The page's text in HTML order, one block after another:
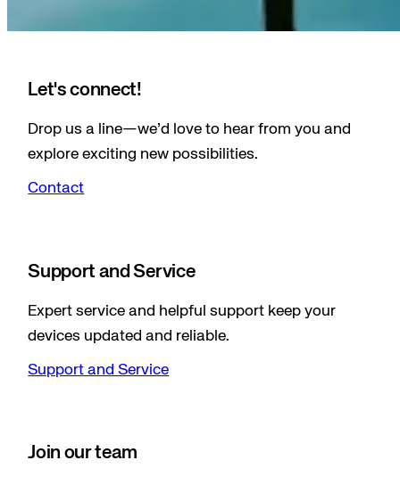
Let's connect!
Drop us a line—we’d love to hear from you and
explore exciting new possibilities.
Contact
Support and Service
Expert service and helpful support keep your
devices updated and reliable.
Support and Service
Join our team